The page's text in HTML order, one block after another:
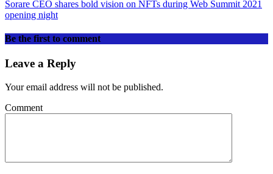
Sorare CEO shares bold vision on NFTs during Web Summit 2021
opening night
Be the first to comment
Leave a Reply
Your email address will not be published.
Comment